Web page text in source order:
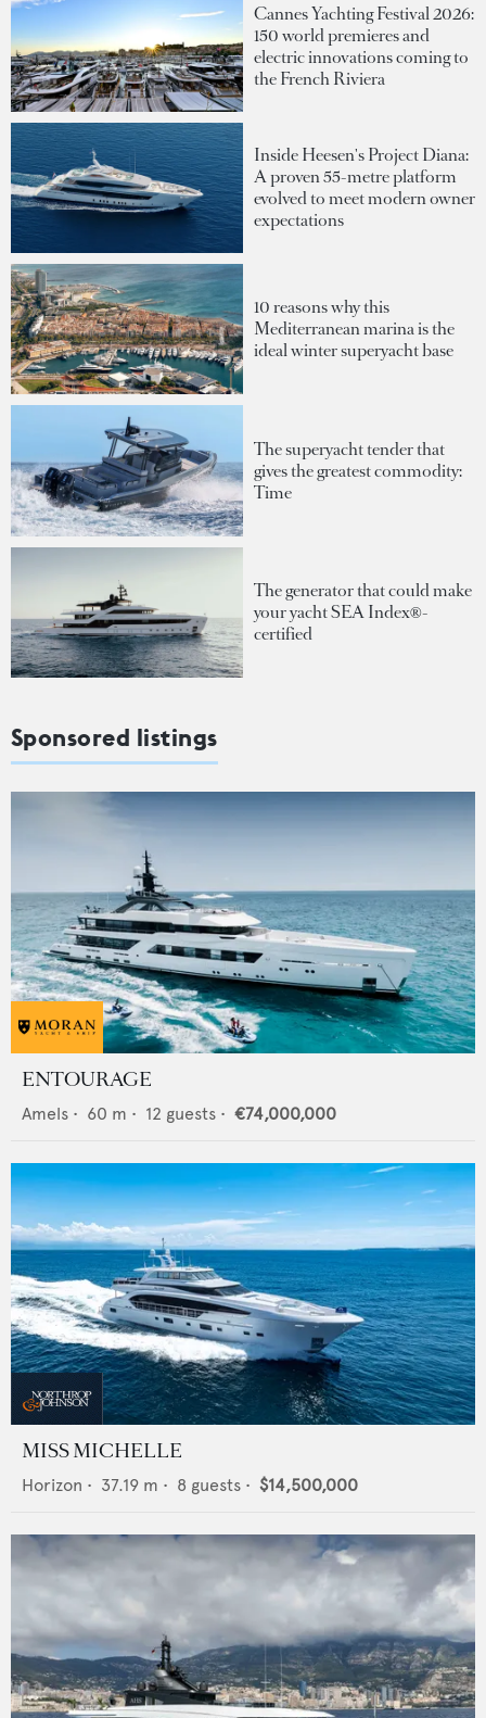
Cannes Yachting Festival 2026:
150 world premieres and
electric innovations coming to
the French Riviera
Inside Heesen's Project Diana:
A proven 55-metre platform
evolved to meet modern owner
expectations
10 reasons why this
Mediterranean marina is the
ideal winter superyacht base
The superyacht tender that
gives the greatest commodity:
Time
The generator that could make
your yacht SEA Index®-
certified
Sponsored listings
ENTOURAGE
Amels • 60 m • 12 guests • €74,000,000
MISS MICHELLE
Horizon • 37.19 m • 8 guests • $14,500,000